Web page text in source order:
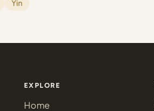
Yin
EXPLORE
Home